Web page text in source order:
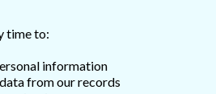
time to:
information
from our records